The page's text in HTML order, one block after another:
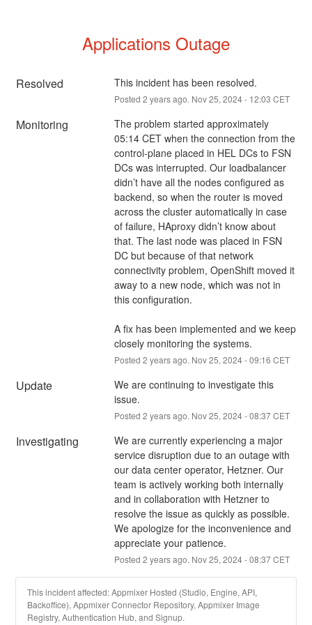
Applications Outage
Resolved This incident has been resolved.
Posted 2 years ago. Nov25, 2024- 12:03 CET
Monitoring
The problem started approximately
05:14 CET when the connection from the
control-plane placed in HEL DCs to FSN
DCs was interrupted. Our loadbalancer
didn’t have all the nodes configured as
backend, so when the router is moved
across the cluster automatically in case
of failure, HAproxy didn’t know about
that. The last node was placed in FSN
DC but because of that network
connectivity problem, OpenShift moved it
away to a new node, which was not in
this configuration.
A fix has been implemented and we keep
closely monitoring the systems.
Posted 2 years ago. Nov25, 2024-09:16 CET
Update
We are continuing to investigate this
issue.
Posted 2 years ago. Nov25, 2024-08:37CET
Investigating
We are currently experiencing a major
service disruption due to an outage with
our data center operator, Hetzner. Our
team is actively working both internally
and in collaboration with Hetzner to
resolve the issue as quickly as possible.
We apologize for the inconvenience and
appreciate your patience.
Posted 2 years ago. Nov25, 2024-08:37CET
This incident affected: Appmixer Hosted (Studio, Engine, API,
Backoffice), Appmixer Connector Repository, Appmixer Image
Registry, Authentication Hub, and Signup.